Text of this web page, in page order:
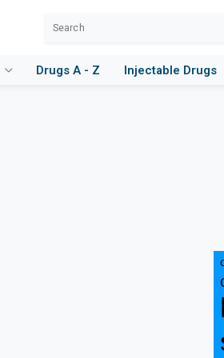
Drugs A - Z Injectable Drugs